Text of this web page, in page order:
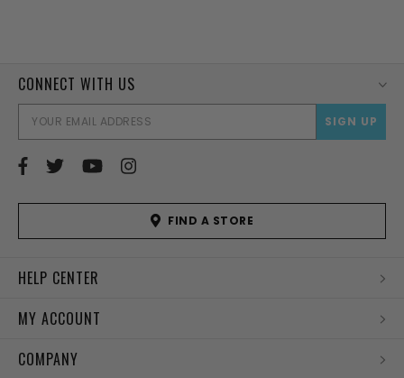
CONNECT WITH US
FIND A STORE
HELP CENTER
MY ACCOUNT
COMPANY